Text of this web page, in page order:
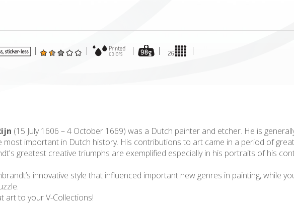
| | | | |
(15 July 1606 – 4 October 1669) was a Dutch painter and etcher. He is
most important in Dutch history. His contributions to art came in a period of
greatest creative triumphs are exemplified especially in his portraits of his
innovative style that influenced important new genres in painting, while
art to your V-Collections!